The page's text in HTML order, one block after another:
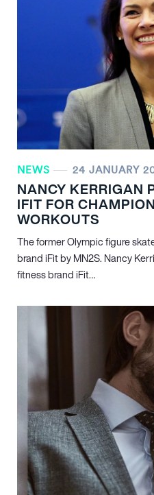
NEWS 24 JANUARY
NANCY KERRIGAN
IFIT FOR
WORKOUTS
The former Olympic figure
brand iFit by MN2S. Nancy
fitness brand iFit…